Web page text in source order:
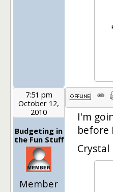
7:51 pm
October 12,
2010
Budgeting in
the Fun Stuff
Member
I'm
before
Crystal